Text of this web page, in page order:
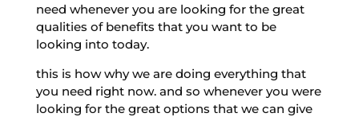
need whenever you are looking for the great
qualities of benefits that you want to be
looking into today.
this is how why we are doing everything that
you need right now. and so whenever you were
looking for the great options that we can give